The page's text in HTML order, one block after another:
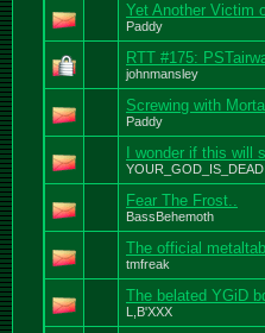
Yet Another Victim
Paddy
RTT #175:
johnmansley
Screwing with
Paddy
I wonder if this will
YOUR_GOD_IS_DEAD
Fear The Frost..
BassBehemoth
The official
tmfreak
The belated YGiD
L,B'XXX